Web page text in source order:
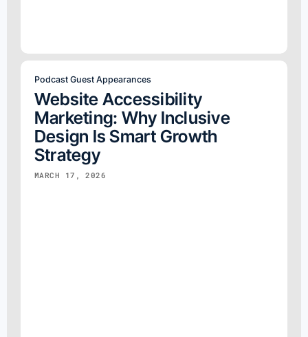
Podcast Guest Appearances
Website Accessibility
Marketing: Why Inclusive
Design Is Smart Growth
Strategy
MARCH 17, 2026